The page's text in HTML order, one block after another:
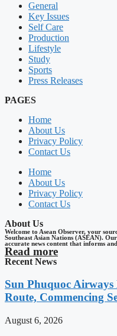
General
Key Issues
Self Care
Production
Lifestyle
Study
Sports
Press Releases
PAGES
Home
About Us
Privacy Policy
Contact Us
Home
About Us
Privacy Policy
Contact Us
About Us
Welcome to Asean Observer, your
Southeast Asian Nations (ASEAN).
accurate news content that informs
Read more
Recent News
Sun Phuquoc
Route, Commencing
August 6, 2026